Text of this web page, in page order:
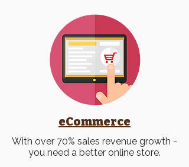
eCommerce
With over 70% sales revenue growth -
you need a better online store.